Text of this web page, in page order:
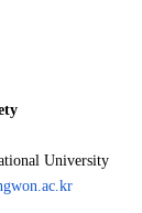
University